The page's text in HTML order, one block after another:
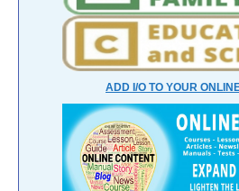
ADD I/O TO YOUR